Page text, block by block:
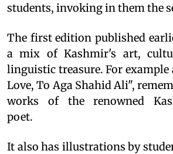
students, invoking in them the
The first edition published
a mix of Kashmir's art,
linguistic treasure. For
Love, To Aga Shahid Ali",
works of the renowned
poet.
It also has illustrations by